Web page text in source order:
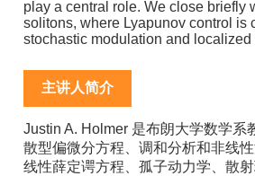
play a central role. We close briefly
solitons, where Lyapunov control is
stochastic modulation and localized
主讲人简介
Justin A. Holmer 是布朗大学数学系
散型偏微分方程、调和分析和非线
线性薛定谔方程、孤子动力学、散